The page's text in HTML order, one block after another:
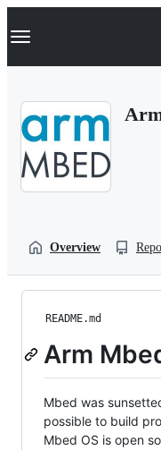
k
p
Navigation Menu
Overview
README.md
Arm
Mbed was
possible to build
Mbed OS is open